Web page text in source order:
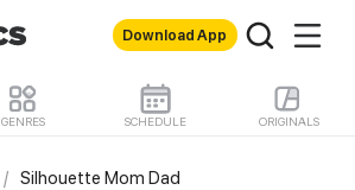
Download App
GENRES SCHEDULE ORIGINALS
/ Silhouette Mom Dad